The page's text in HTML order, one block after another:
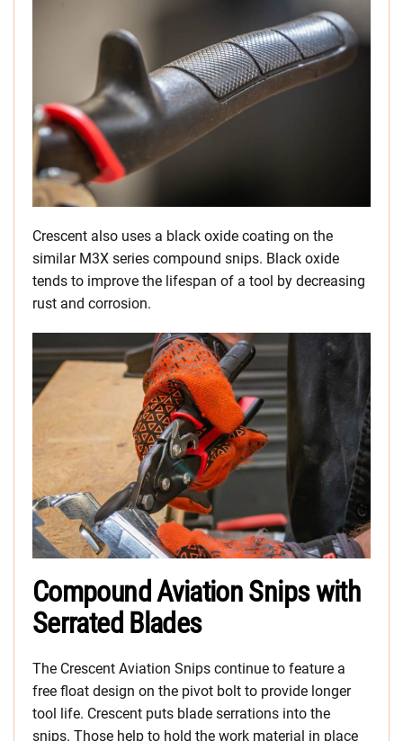
Crescent also uses a black oxide coating on the
similar M3X series compound snips. Black oxide
tends to improve the lifespan of a tool by decreasing
rust and corrosion.
Compound Aviation Snips with
Serrated Blades
The Crescent Aviation Snips continue to feature a
free float design on the pivot bolt to provide longer
tool life. Crescent puts blade serrations into the
snips. Those help to hold the work material in place